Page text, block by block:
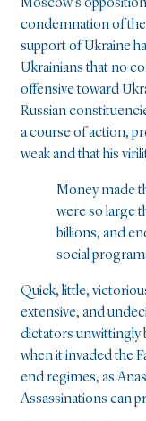
Moscow’s
condemnation of the
support of Ukraine
Ukrainians that no
offensive toward
Russian
a course of action,
weak and that his
Money made
were so large
billions, and
social
Quick, little,
extensive, and
dictators unwittingly
when it invaded the
end regimes, as
Assassinations can